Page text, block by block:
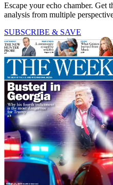
Escape your echo chamber. Get
analysis from multiple
SUBSCRIBE & SAVE